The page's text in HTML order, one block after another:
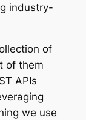
industry-
of
of them
APIs
we use